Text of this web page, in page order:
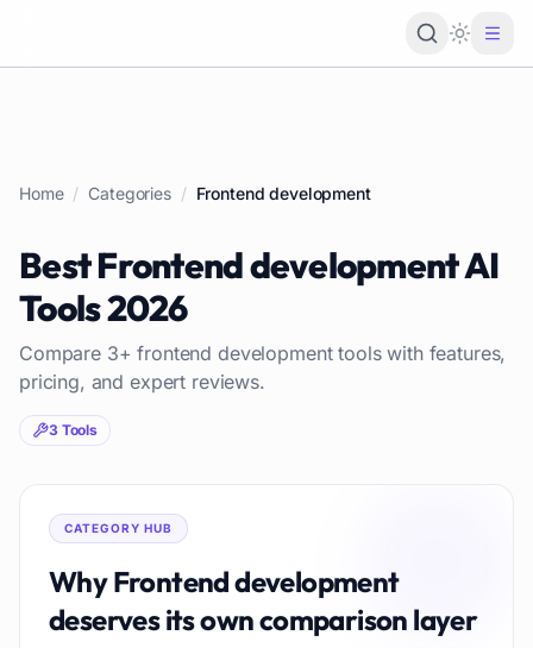
Loading
Home / Categories / Frontend development
BestFrontend developmentAI
Tools2026
Compare 3+frontend developmenttools with features,
pricing, and expert reviews.
3Tools
CATEGORY HUB
WhyFrontend development
deserves its own comparison layer